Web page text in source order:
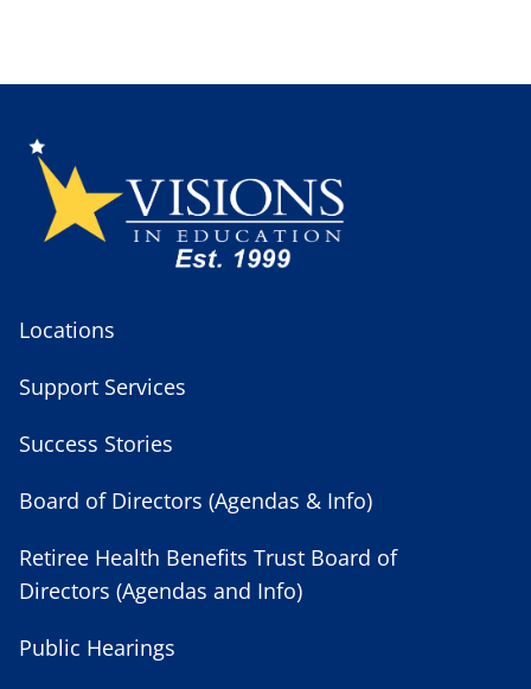
Locations
Support Services
Success Stories
Board of Directors (Agendas & Info)
Retiree Health Benefits Trust Board of
Directors (Agendas and Info)
Public Hearings